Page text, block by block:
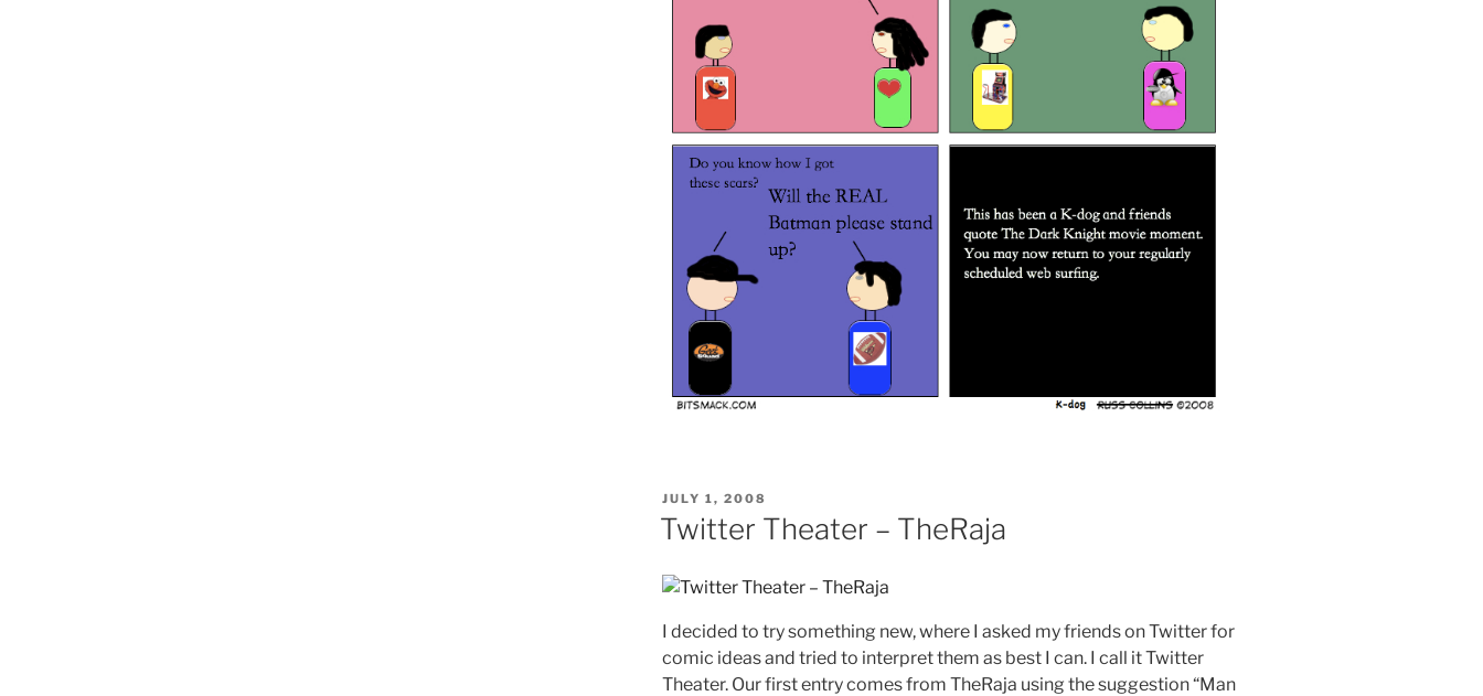
POSTED
ON
JULY 1, 2008
Twitter Theater – TheRaja
I decided to try something new, where I asked my friends on Twitter for
comic ideas and tried to interpret them as best I can. I call it Twitter
Theater. Our first entry comes from TheRaja using the suggestion “Man